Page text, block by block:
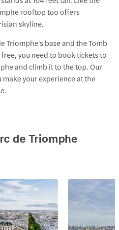
rooftop too offers
skyline.
Triomphe's base and the Tomb
you need to book tickets to
and climb it to the top. Our
your experience at the
de Triomphe